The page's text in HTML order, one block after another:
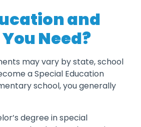
and
Need?
may vary by state, school
a Special Education
school, you generally
degree in special